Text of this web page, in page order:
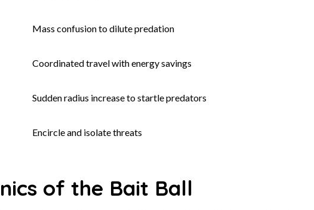
Mass confusion to dilute predation
Coordinated travel with energy savings
Sudden radius increase to startle predators
Encircle and isolate threats
of the Bait Ball